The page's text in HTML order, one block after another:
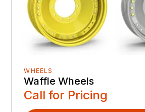
WHEELS
Waffle Wheels
Call for Pricing